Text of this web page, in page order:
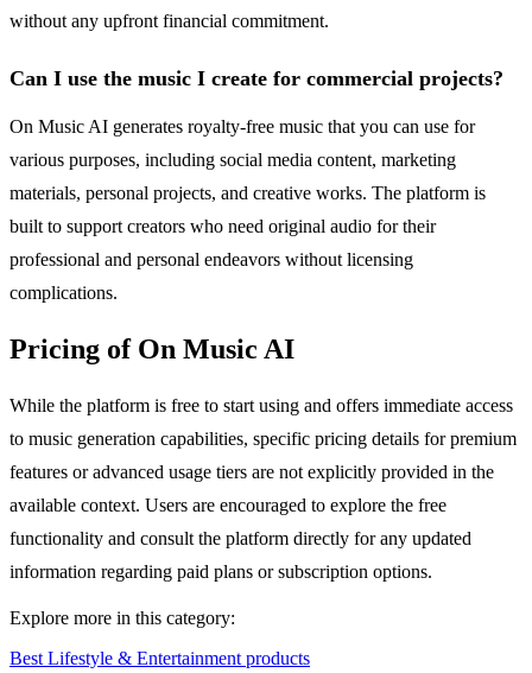
without any upfront financial commitment.
Can I use the music I create for commercial projects?
On Music AI generates royalty-free music that you can use for
various purposes, including social media content, marketing
materials, personal projects, and creative works. The platform is
built to support creators who need original audio for their
professional and personal endeavors without licensing
complications.
Pricing of On Music AI
While the platform is free to start using and offers immediate access
to music generation capabilities, specific pricing details for premium
features or advanced usage tiers are not explicitly provided in the
available context. Users are encouraged to explore the free
functionality and consult the platform directly for any updated
information regarding paid plans or subscription options.
Explore more in this category:
Best Lifestyle & Entertainment products